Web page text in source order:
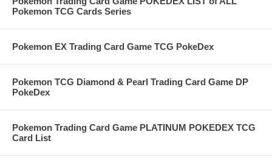
Pokemon TCG Cards Series
Pokemon EX Trading Card Game TCG PokeDex
Pokemon TCG Diamond & Pearl Trading Card Game DP
PokeDex
Pokemon Trading Card Game PLATINUM POKEDEX TCG
Card List